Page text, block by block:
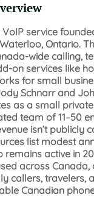
service
Ontario.
wide calling,
on services like
for small
Schnarr and
as a small
team of 11–50
isn’t publicly
list modest
remains active in
across Canada,
callers, travelers,
Canadian